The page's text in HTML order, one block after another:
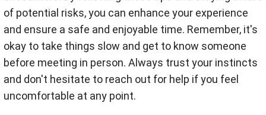
of potential risks, you can enhance your experience
and ensure a safe and enjoyable time. Remember, it's
okay to take things slow and get to know someone
before meeting in person. Always trust your instincts
and don't hesitate to reach out for help if you feel
uncomfortable at any point.